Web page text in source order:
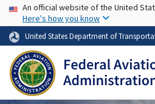
USA Banner
An official website of the United
Here's how you know
United States Department of